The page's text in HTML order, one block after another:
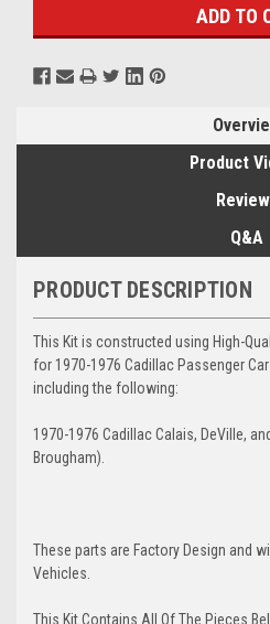
Product
Q&A
PRODUCT DESCRIPTION
This Kit is constructed using High-
for 1970-1976 Cadillac Passenger
including the following:
1970-1976 Cadillac Calais, DeVille,
Brougham).
These parts are Factory Design and
Vehicles.
This Kit Contains All Of The Pieces